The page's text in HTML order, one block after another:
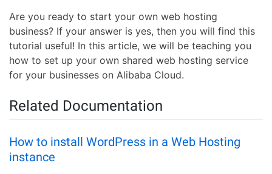
Are you ready to start your own web hosting
business? If your answer is yes, then you will find this
tutorial useful! In this article, we will be teaching you
how to set up your own shared web hosting service
for your businesses on Alibaba Cloud.
Related Documentation
How to install WordPress in a Web Hosting
instance